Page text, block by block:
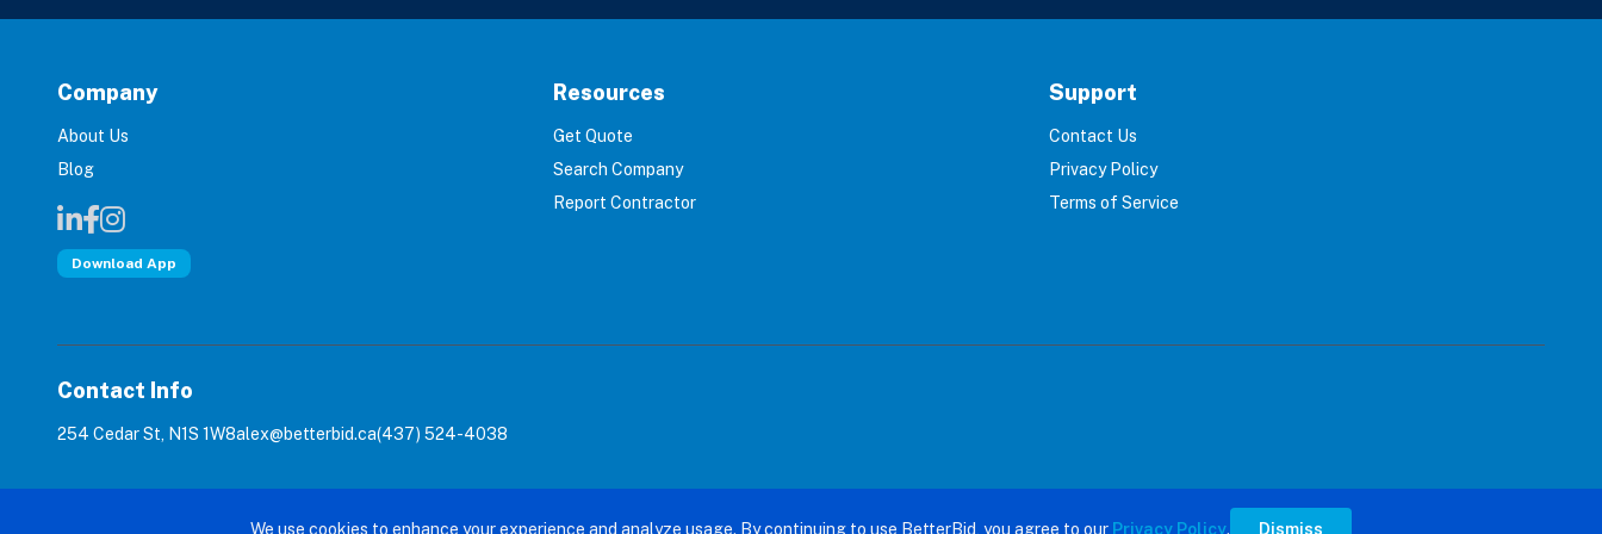
Company
About Us
Blog
Download App
Resources
Get Quote
Search Company
Report Contractor
Support
Contact Us
Privacy Policy
Terms of Service
Contact Info
254 Cedar St, N1S 1W8alex@betterbid.ca(437) 524-4038
We use cookies to enhance your experience and analyze usage. By continuing to use BetterBid, you agree to our Privacy Policy. Dismiss